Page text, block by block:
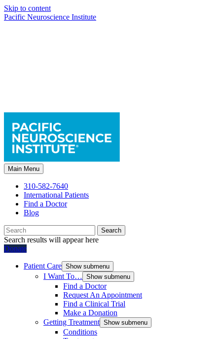
Skip to content
Pacific Neuroscience Institute
Main Menu
310-582-7640
International Patients
Find a Doctor
Blog
Search
Search results will appear here
Donate
Patient Care Show submenu
I Want To… Show submenu
Find a Doctor
Request An Appointment
Find a Clinical Trial
Make a Donation
Getting Treatment Show submenu
Conditions